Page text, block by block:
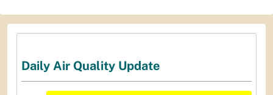
Daily Air Quality Update